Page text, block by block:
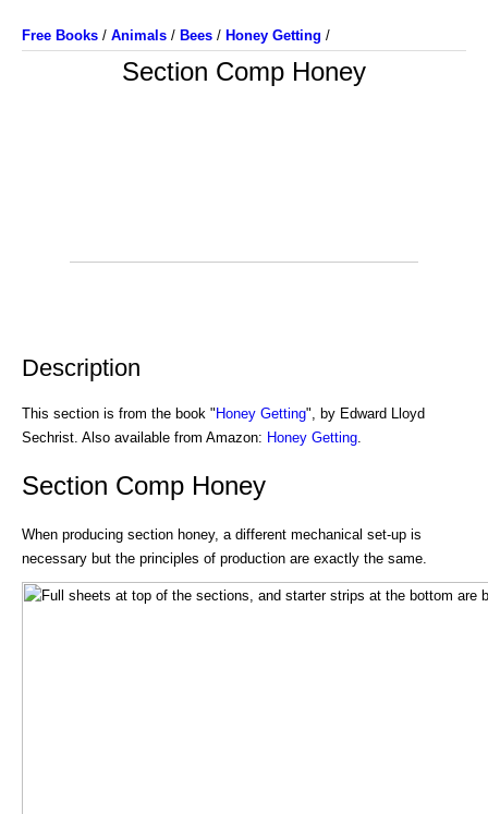
Free Books / Animals / Bees / Honey Getting /
Section Comp Honey
Description
This section is from the book " Honey Getting", by Edward Lloyd
Sechrist. Also available from Amazon: Honey Getting
Section Comp Honey
When producing section honey, a different mechanical set-up is
necessary but the principles of production are exactly the same.